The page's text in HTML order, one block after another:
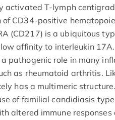
activated T-lymph
CD34-positive
(CD217) is a ubiquitous
affinity to interleukin
pathogenic role in many
as rheumatoid arthritis.
has a multimeric
of familial candidiasis
altered immune